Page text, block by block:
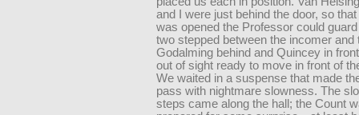
and I were just behind the door, so
was opened the Professor could
two stepped between the incomer and
Godalming behind and Quincey in
out of sight ready to move in front of
We waited in a suspense that made
pass with nightmare slowness. The
steps came along the hall; the Count